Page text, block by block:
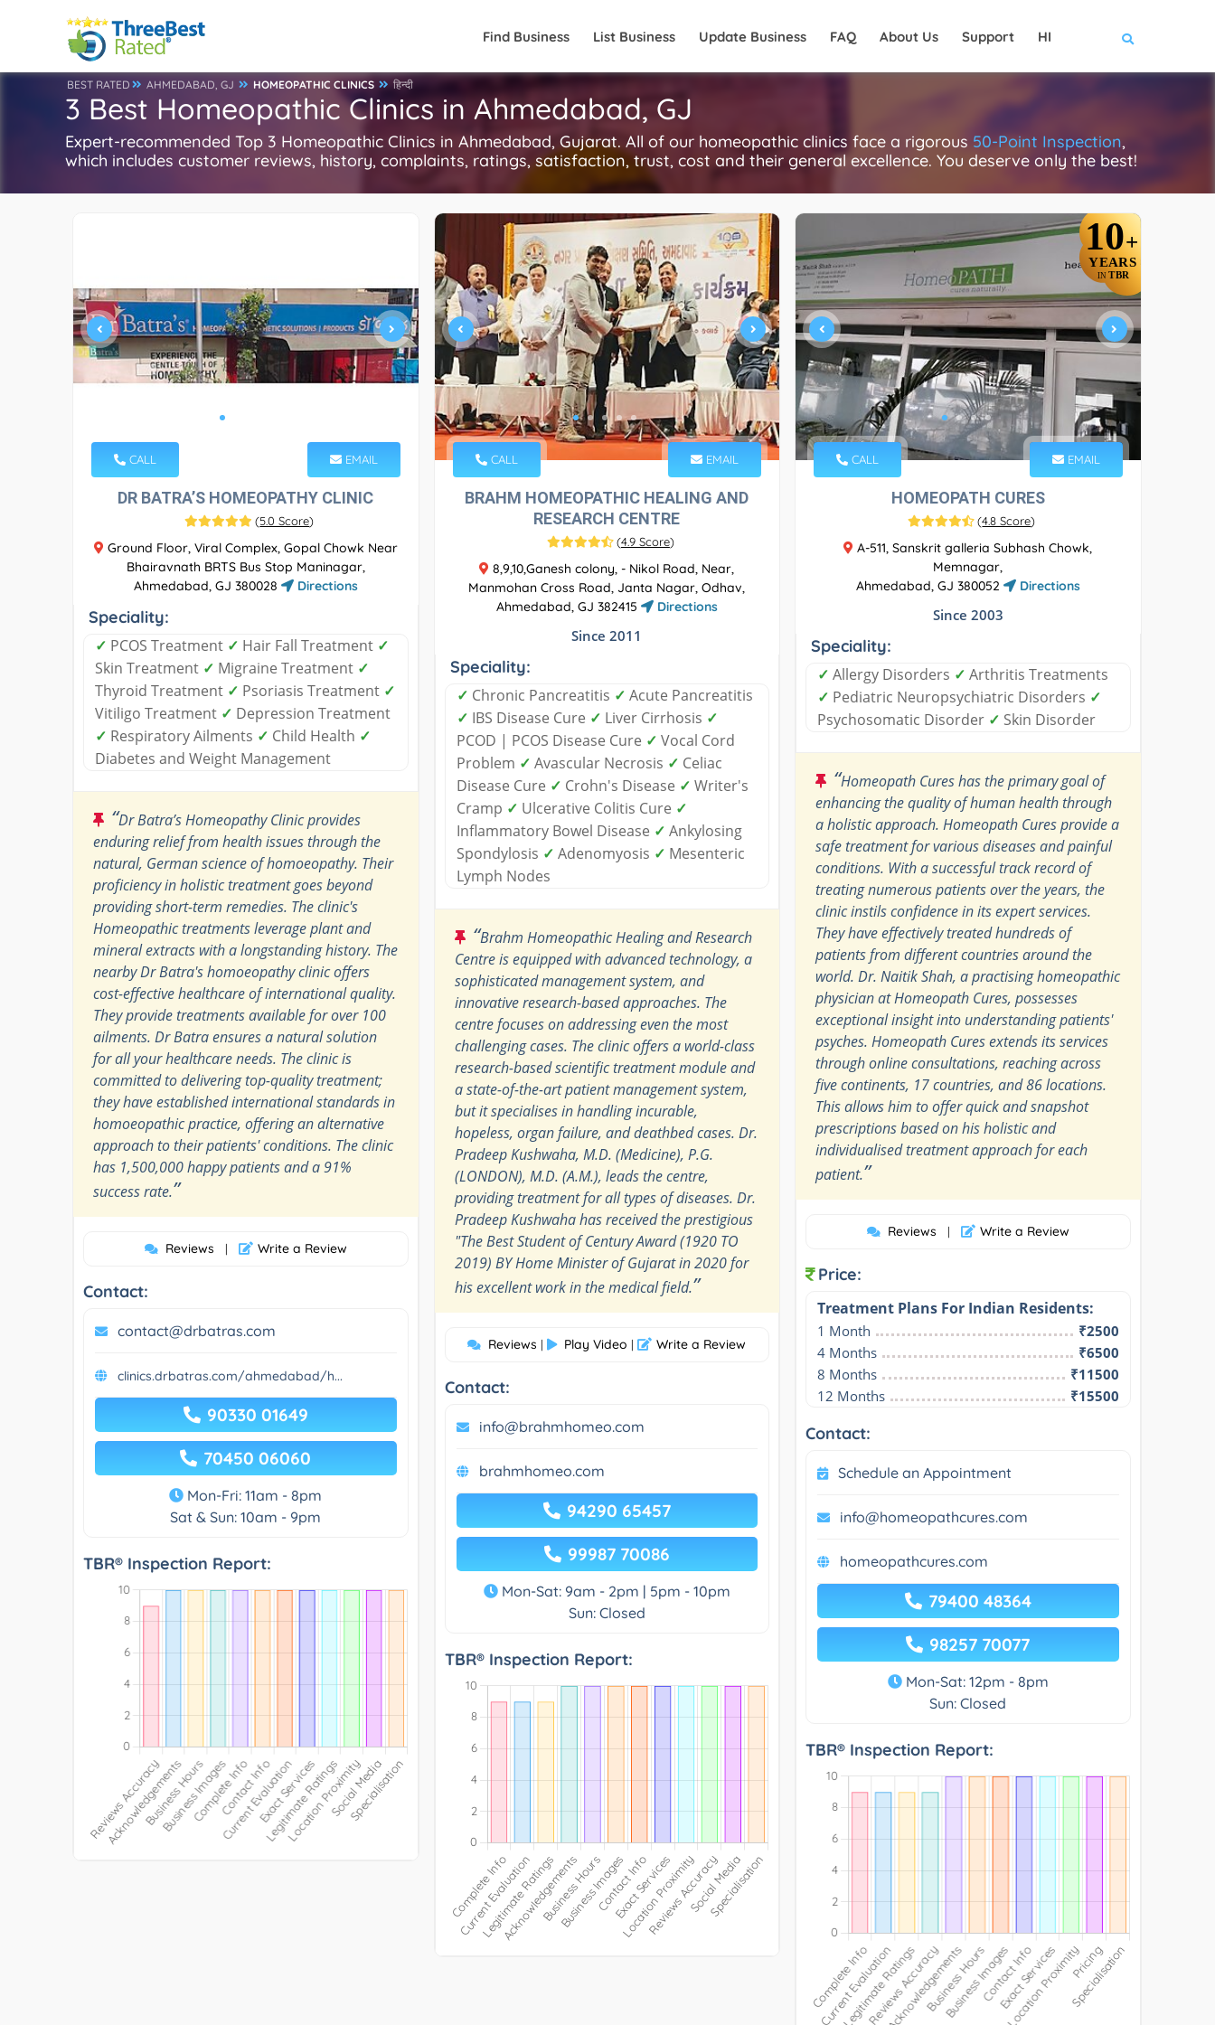
Find Business List Business Update Business FAQ About Us Support HI
BEST RATED AHMEDABAD, GJ HOMEOPATHIC CLINICS हिन्दी
3 Best Homeopathic Clinics in Ahmedabad, GJ
Expert-recommended Top 3 Homeopathic Clinics in Ahmedabad, Gujarat. All of our homeopathic clinics face a rigorous 50-Point Inspection,
which includes customer reviews, history, complaints, ratings, satisfaction, trust, cost and their general excellence. You deserve only the best!
CALL EMAIL
DR BATRA’S HOMEOPATHY CLINIC
(5.0 Score)
Ground Floor, Viral Complex, Gopal Chowk Near
Bhairavnath BRTS Bus Stop Maninagar,
Ahmedabad, GJ 380028
Directions
Speciality:
✓ PCOS Treatment ✓ Hair Fall Treatment ✓
Skin Treatment ✓ Migraine Treatment ✓
Thyroid Treatment ✓ Psoriasis Treatment ✓
Vitiligo Treatment ✓ Depression Treatment
✓ Respiratory Ailments ✓ Child Health ✓
Diabetes and Weight Management
“Dr Batra’s Homeopathy Clinic provides
enduring relief from health issues through the
natural, German science of homoeopathy. Their
proficiency in holistic treatment goes beyond
providing short-term remedies. The clinic's
Homeopathic treatments leverage plant and
mineral extracts with a longstanding history. The
nearby Dr Batra's homoeopathy clinic offers
cost-effective healthcare of international quality.
They provide treatments available for over 100
ailments. Dr Batra ensures a natural solution
for all your healthcare needs. The clinic is
committed to delivering top-quality treatment;
they have established international standards in
homoeopathic practice, offering an alternative
approach to their patients' conditions. The clinic
has 1,500,000 happy patients and a 91%
success rate.”
Reviews | Write a Review
Contact:
contact@drbatras.com
clinics.drbatras.com/ahmedabad/h...
90330 01649
70450 06060
Mon-Fri: 11am - 8pm
Sat & Sun: 10am - 9pm
TBR® Inspection Report:
CALL EMAIL
BRAHM HOMEOPATHIC HEALING AND
RESEARCH CENTRE
(4.9 Score)
8,9,10,Ganesh colony, - Nikol Road, Near,
Manmohan Cross Road, Janta Nagar, Odhav,
Ahmedabad, GJ 382415
Directions
Since 2011
Speciality:
✓ Chronic Pancreatitis ✓ Acute Pancreatitis
✓ IBS Disease Cure ✓ Liver Cirrhosis ✓
PCOD | PCOS Disease Cure ✓ Vocal Cord
Problem ✓ Avascular Necrosis ✓ Celiac
Disease Cure ✓ Crohn's Disease ✓ Writer's
Cramp ✓ Ulcerative Colitis Cure ✓
Inflammatory Bowel Disease ✓ Ankylosing
Spondylosis ✓ Adenomyosis ✓ Mesenteric
Lymph Nodes
“Brahm Homeopathic Healing and Research
Centre is equipped with advanced technology, a
sophisticated management system, and
innovative research-based approaches. The
centre focuses on addressing even the most
challenging cases. The clinic offers a world-class
research-based scientific treatment module and
a state-of-the-art patient management system,
but it specialises in handling incurable,
hopeless, organ failure, and deathbed cases. Dr.
Pradeep Kushwaha, M.D. (Medicine), P.G.
(LONDON), M.D. (A.M.), leads the centre,
providing treatment for all types of diseases. Dr.
Pradeep Kushwaha has received the prestigious
"The Best Student of Century Award (1920 TO
2019) BY Home Minister of Gujarat in 2020 for
his excellent work in the medical field.”
Reviews | Play Video | Write a Review
Contact:
info@brahmhomeo.com
brahmhomeo.com
94290 65457
99987 70086
Mon-Sat: 9am - 2pm | 5pm - 10pm
Sun: Closed
TBR® Inspection Report:
10+
YEARS
IN TBR
CALL EMAIL
HOMEOPATH CURES
(4.8 Score)
A-511, Sanskrit galleria Subhash Chowk,
Memnagar,
Ahmedabad, GJ 380052
Directions
Since 2003
Speciality:
✓ Allergy Disorders ✓ Arthritis Treatments
✓ Pediatric Neuropsychiatric Disorders ✓
Psychosomatic Disorder ✓ Skin Disorder
“Homeopath Cures has the primary goal of
enhancing the quality of human health through
a holistic approach. Homeopath Cures provide a
safe treatment for various diseases and painful
conditions. With a successful track record of
treating numerous patients over the years, the
clinic instils confidence in its expert services.
They have effectively treated hundreds of
patients from different countries around the
world. Dr. Naitik Shah, a practising homeopathic
physician at Homeopath Cures, possesses
exceptional insight into understanding patients'
psyches. Homeopath Cures extends its services
through online consultations, reaching across
five continents, 17 countries, and 86 locations.
This allows him to offer quick and snapshot
prescriptions based on his holistic and
individualised treatment approach for each
patient.”
Reviews | Write a Review
Price:
Treatment Plans For Indian Residents:
1 Month
₹2500
4 Months
₹6500
8 Months
₹11500
12 Months
₹15500
Contact:
Schedule an Appointment
info@homeopathcures.com
homeopathcures.com
79400 48364
98257 70077
Mon-Sat: 12pm - 8pm
Sun: Closed
TBR® Inspection Report: